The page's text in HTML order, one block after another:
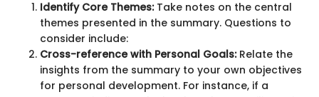
Identify Core Themes:Take notes on the central
themes presented in the summary. Questions to
consider include:
Cross-reference with Personal Goals:Relate the
insights from the summary to your own objectives
for personal development. For instance, if a